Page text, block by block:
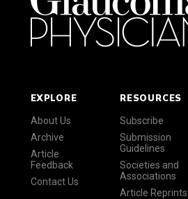
EXPLORE
About Us
Archive
Article
Feedback
Contact Us
RESOURCES
Subscribe
Submission
Guidelines
Societies and
Associations
Article Reprints